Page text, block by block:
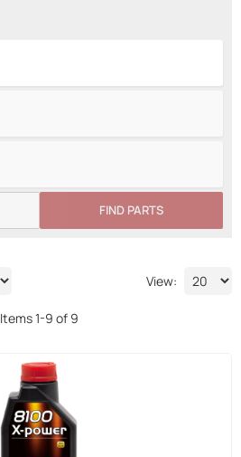
FIND PARTS
View:
Items1-9 of 9